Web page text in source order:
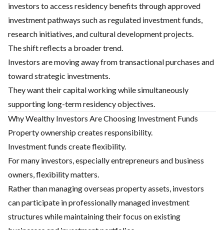
investors to access residency benefits through approved
investment pathways such as regulated investment funds,
research initiatives, and cultural development projects.
The shift reflects a broader trend.
Investors are moving away from transactional purchases and
toward strategic investments.
They want their capital working while simultaneously
supporting long-term residency objectives.
Why Wealthy Investors Are Choosing Investment Funds
Property ownership creates responsibility.
Investment funds create flexibility.
For many investors, especially entrepreneurs and business
owners, flexibility matters.
Rather than managing overseas property assets, investors
can participate in professionally managed investment
structures while maintaining their focus on existing